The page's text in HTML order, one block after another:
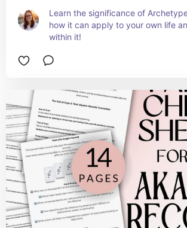
Learn the significance of
how it can apply to your own life
within it!